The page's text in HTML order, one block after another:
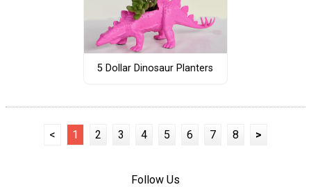
5 Dollar Dinosaur Planters
< 1 2 3 4 5 6 7 8 >
Follow Us